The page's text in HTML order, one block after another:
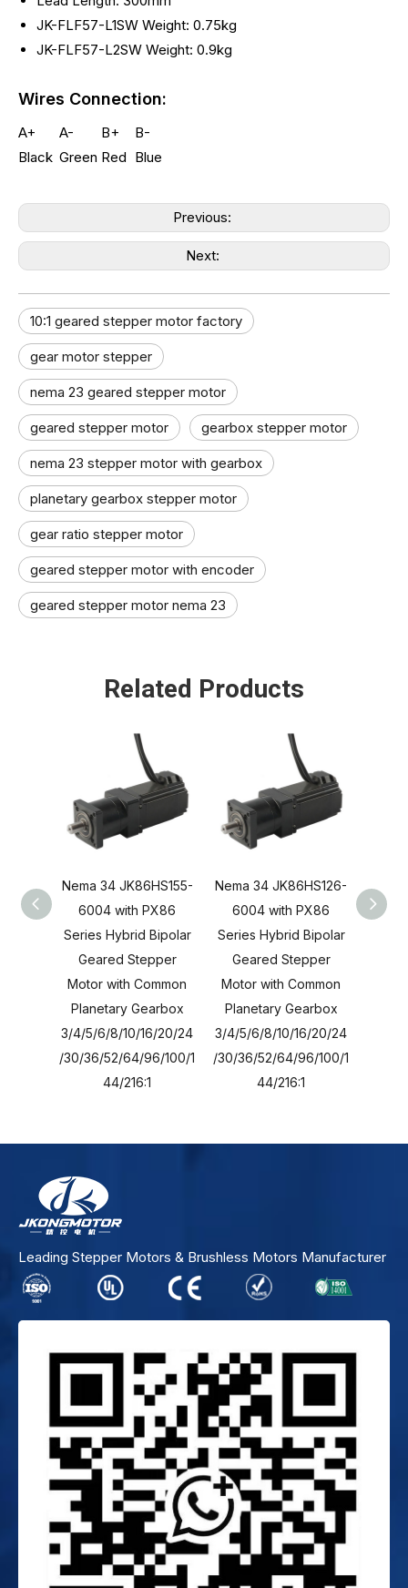
JK-FLF57-L1SW Weight: 0.75kg
JK-FLF57-L2SW Weight: 0.9kg
Wires Connection:
A+ A- B+
B-
Black Green Red Blue
Previous:
Next:
10:1 geared stepper motor factory
gear motor stepper
nema 23 geared stepper motor
geared stepper motor gearbox stepper motor
nema 23 stepper motor with gearbox
planetary gearbox stepper motor
gear ratio stepper motor​
geared stepper motor with encoder​
geared stepper motor nema 23​
Related Products
Nema 34 JK86HS155-
6004 with PX86
Series Hybrid Bipolar
Geared Stepper
Motor with Common
Planetary Gearbox
3/4/5/6/8/10/16/20/24
/30/36/52/64/96/100/1
44/216:1
Nema 34 JK86HS126-
6004 with PX86
Series Hybrid Bipolar
Geared Stepper
Motor with Common
Planetary Gearbox
3/4/5/6/8/10/16/20/24
/30/36/52/64/96/100/1
44/216:1
Nema
Leading Stepper Motors & Brushless Motors Manufacturer